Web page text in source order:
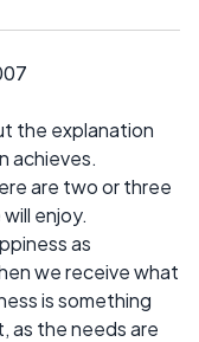
the explanation
achieves.
are two or three
enjoy.
as
we receive what
is something
as the needs are